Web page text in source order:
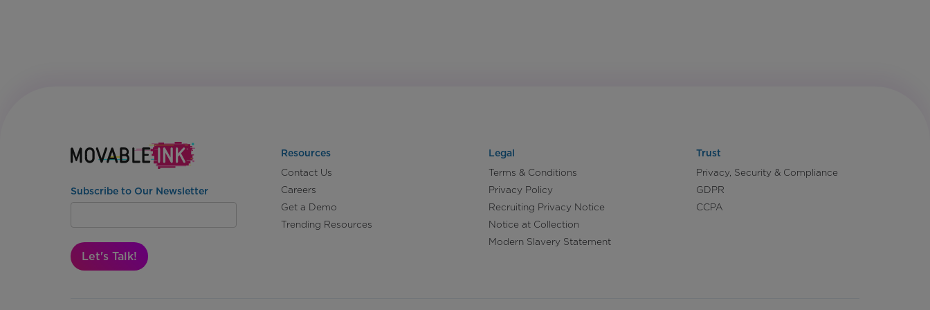
Subscribe to Our Newsletter
Let's Talk!
Resources
Contact Us
Careers
Get a Demo
Trending Resources
Legal
Terms & Conditions
Privacy Policy
Recruiting Privacy Notice
Notice at Collection
Modern Slavery Statement
Trust
Privacy, Security & Compliance
GDPR
CCPA